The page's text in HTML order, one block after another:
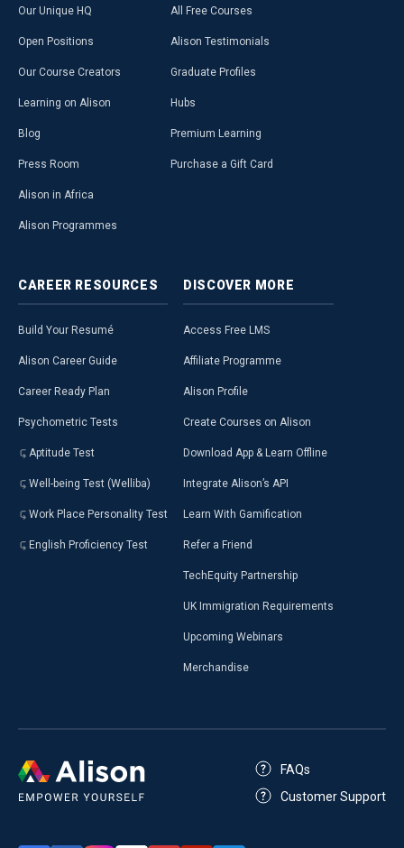
Our Unique HQ
Open Positions
Our Course Creators
Learning on Alison
Blog
Press Room
Alison in Africa
Alison Programmes
All Free Courses
Alison Testimonials
Graduate Profiles
Hubs
Premium Learning
Purchase a Gift Card
CAREER RESOURCES
Build Your Resumé
Alison Career Guide
Career Ready Plan
Psychometric Tests
Aptitude Test
Well-being Test (Welliba)
Work Place Personality Test
English Proficiency Test
DISCOVER MORE
Access Free LMS
Affiliate Programme
Alison Profile
Create Courses on Alison
Download App & Learn Offline
Integrate Alison’s API
Learn With Gamification
Refer a Friend
TechEquity Partnership
UK Immigration Requirements
Upcoming Webinars
Merchandise
FAQs
Customer Support